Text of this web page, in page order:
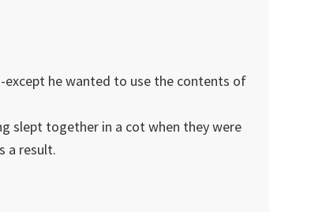
he wanted to use the contents of
slept together in a cot when they were
a result.